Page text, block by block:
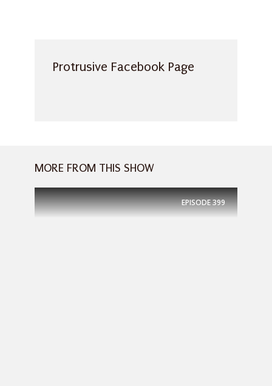
Protrusive Facebook Page
MORE FROM THIS SHOW
EPISODE399